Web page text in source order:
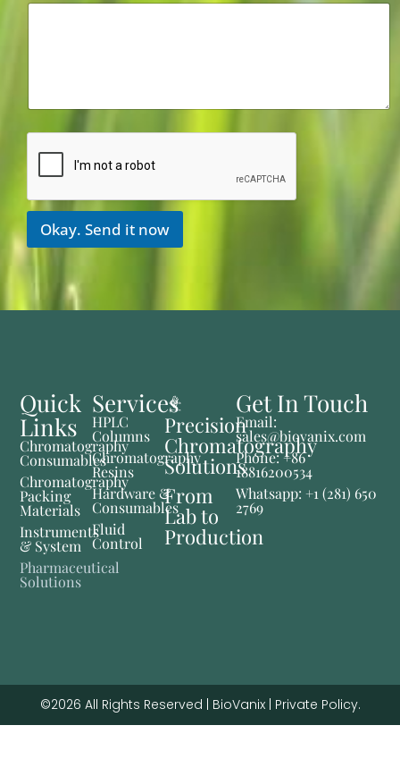
Okay. Send it now
Precision
Chromatography
Solutions
From
Lab to
Production
Services
HPLC
Columns
Chromatography
Resins
Hardware &
Consumables
Fluid
Control
Quick
Links
Chromatography
Consumables
Chromatography
Packing
Materials
Instruments
& System
Pharmaceutical
Solutions
Get In Touch
Email:
sales@biovanix.com
Phone: +86
18816200534
Whatsapp: +1 (281) 650
2769
©2026 All Rights Reserved | BioVanix | Private Policy.